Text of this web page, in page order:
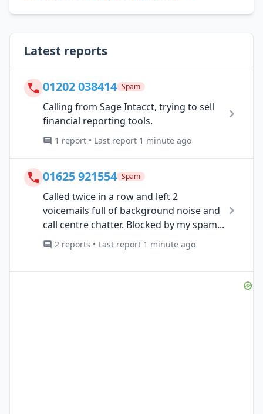
Latest reports
01202 038414 Spam
Calling from Sage Intacct, trying to sell
financial reporting tools.
1 report • Last report 1 minute ago
01625 921554 Spam
Called twice in a row and left 2
voicemails full of background noise and
call centre chatter. Blocked by my spam...
2 reports • Last report 1 minute ago